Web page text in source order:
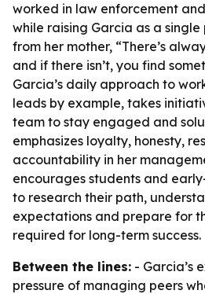
worked in law enforcement
while raising Garcia as a single
from her mother, “There’s
and if there isn’t, you find
Garcia’s daily approach to
leads by example, takes
team to stay engaged and
emphasizes loyalty, honesty,
accountability in her
encourages students and
to research their path,
expectations and prepare for
required for long-term success.
Between the lines: - Garcia’s
pressure of managing peers